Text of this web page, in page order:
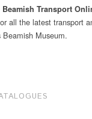
Beamish Transport
all the latest transport
Beamish Museum.